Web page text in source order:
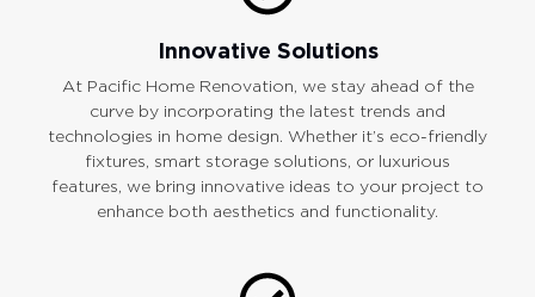
Innovative Solutions
At Pacific Home Renovation, we stay ahead of the
curve by incorporating the latest trends and
technologies in home design. Whether it’s eco-friendly
fixtures, smart storage solutions, or luxurious
features, we bring innovative ideas to your project to
enhance both aesthetics and functionality.